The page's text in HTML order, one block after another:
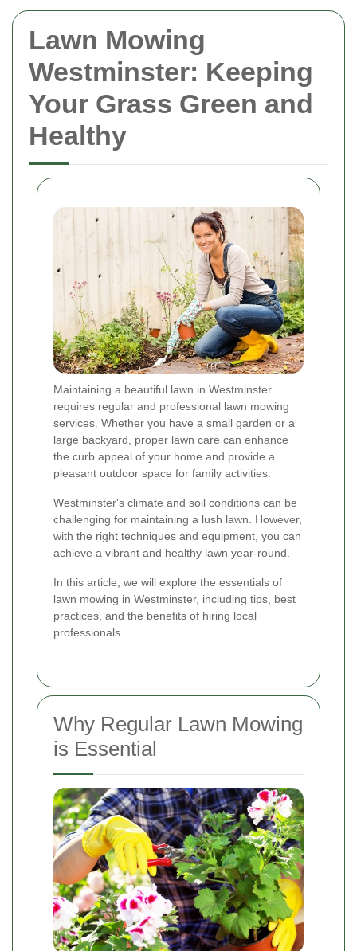
Lawn Mowing
Westminster: Keeping
Your Grass Green and
Healthy
Maintaining a beautiful lawn in Westminster
requires regular and professional lawn mowing
services. Whether you have a small garden or a
large backyard, proper lawn care can enhance
the curb appeal of your home and provide a
pleasant outdoor space for family activities.
Westminster's climate and soil conditions can be
challenging for maintaining a lush lawn. However,
with the right techniques and equipment, you can
achieve a vibrant and healthy lawn year-round.
In this article, we will explore the essentials of
lawn mowing in Westminster, including tips, best
practices, and the benefits of hiring local
professionals.
Why Regular Lawn Mowing
is Essential